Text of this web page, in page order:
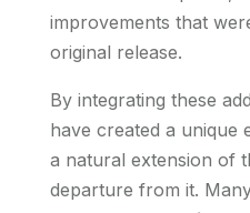
improvements that
original release.
By integrating these
have created a unique
a natural extension of
departure from it.